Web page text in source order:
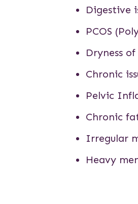
Digestive
PCOS
Dryness
Chronic
Pelvic
Chronic
Irregular
Heavy